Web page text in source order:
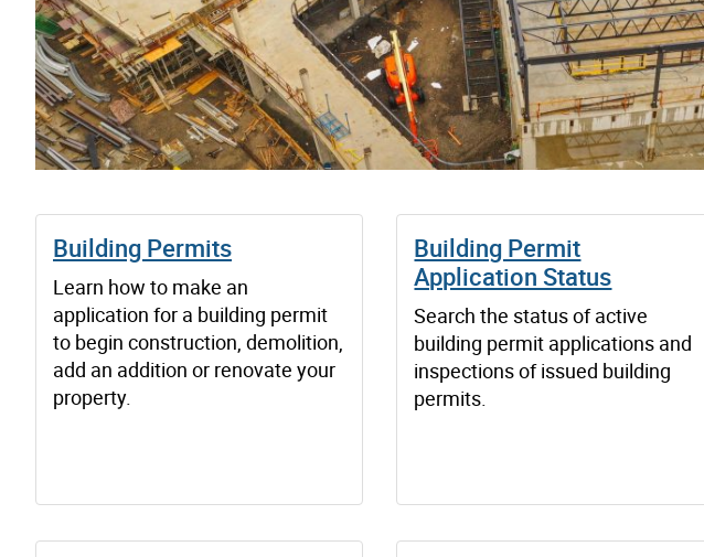
Building Permits
Learn how to make an
application for a building permit
to begin construction, demolition,
add an addition or renovate your
property.
Building Permit
Application Status
Search the status of active
building permit applications and
inspections of issued building
permits.